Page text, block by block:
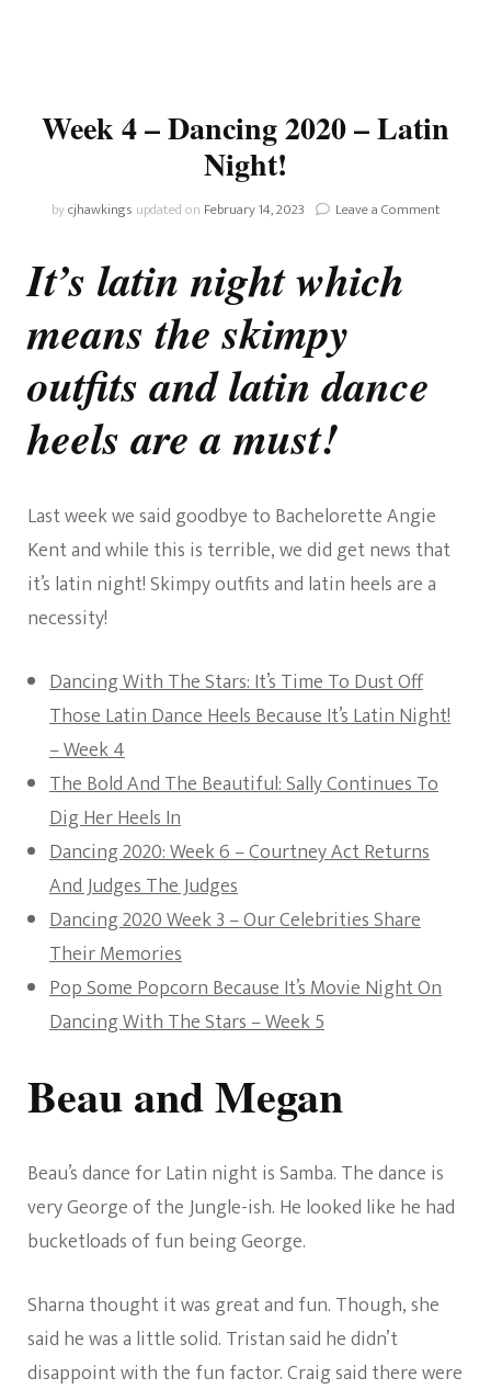
Week 4 – Dancing 2020 – Latin
Night!
bycjhawkings updated on February 14, 2023 Leave a Commenton
It’s latin night which
means the skimpy
outfits and latin dance
heels are a must!
Last week we said goodbye to Bachelorette Angie
Kent and while this is terrible, we did get news that
it’s latin night! Skimpy outfits and latin heels are a
necessity!
Dancing With The Stars: It’s Time To Dust Off
Those Latin Dance Heels Because It’s Latin Night!
– Week 4
The Bold And The Beautiful: Sally Continues To
Dig Her Heels In
Dancing 2020: Week 6 – Courtney Act Returns
And Judges The Judges
Dancing 2020 Week 3 – Our Celebrities Share
Their Memories
Pop Some Popcorn Because It’s Movie Night On
Dancing With The Stars – Week 5
Beau and Megan
Beau’s dance for Latin night is Samba. The dance is
very George of the Jungle-ish. He looked like he had
bucketloads of fun being George.
Sharna thought it was great and fun. Though, she
said he was a little solid. Tristan said he didn’t
disappoint with the fun factor. Craig said there were